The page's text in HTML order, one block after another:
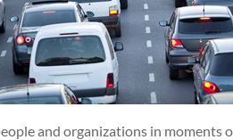
and organizations in moments